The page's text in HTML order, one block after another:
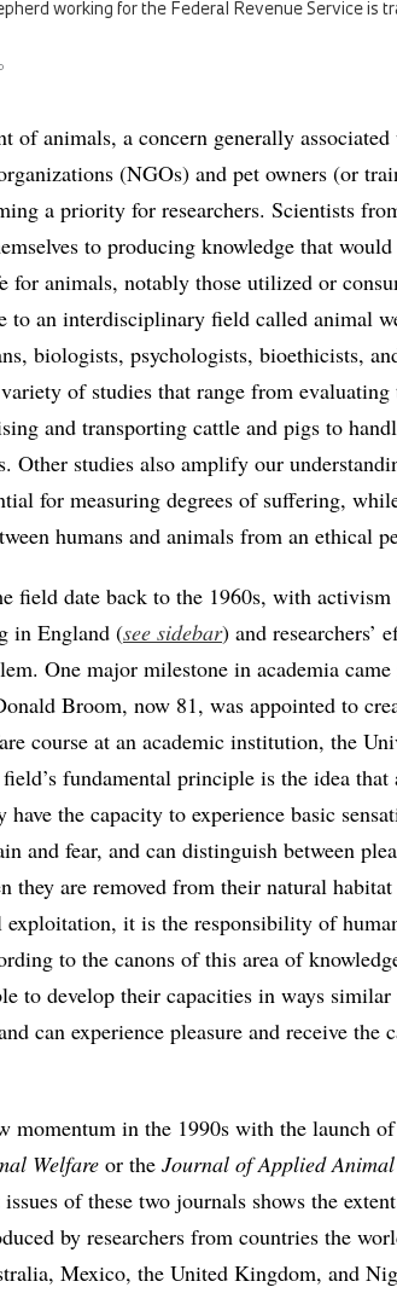
working for the Federal Revenue Service is
of animals, a concern generally
(NGOs) and pet owners (or
a priority for researchers. Scientists
to producing knowledge that
animals, notably those utilized or
to an interdisciplinary field called animal
biologists, psychologists, bioethicists,
of studies that range from evaluating
and transporting cattle and pigs to
Other studies also amplify our
for measuring degrees of suffering,
humans and animals from an ethical
field date back to the 1960s, with
in England (see sidebar) and researchers’
One major milestone in academia
Broom, now 81, was appointed to
course at an academic institution, the
fundamental principle is the idea that
have the capacity to experience basic
and fear, and can distinguish between
they are removed from their natural
it is the responsibility of
to the canons of this area of
to develop their capacities in ways
can experience pleasure and receive the
momentum in the 1990s with the launch
Welfare or the Journal of Applied Animal
of these two journals shows the
by researchers from countries the
Mexico, the United Kingdom, and